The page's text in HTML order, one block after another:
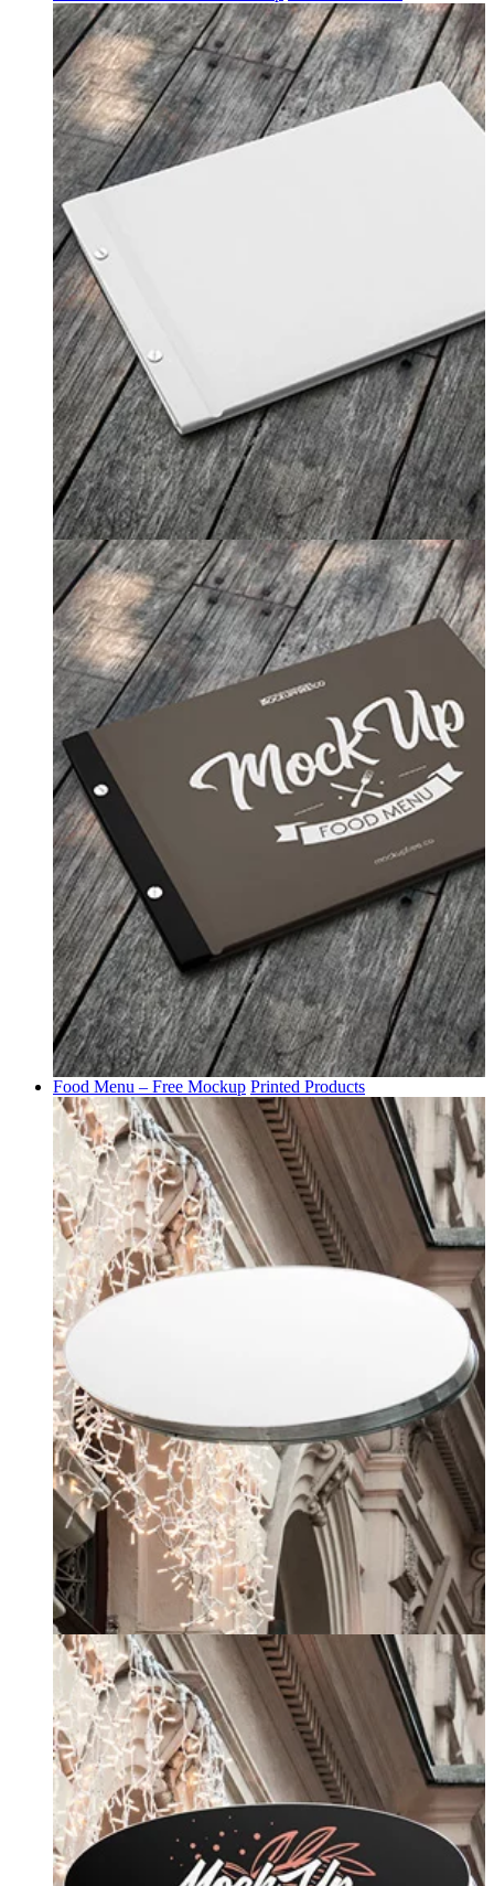
Food Menu – Free Mockup Printed Products